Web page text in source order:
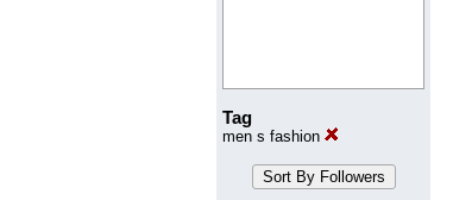
Tag
men s fashion